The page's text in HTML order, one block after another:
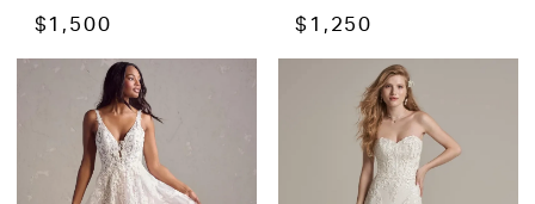
$1,500 $1,250